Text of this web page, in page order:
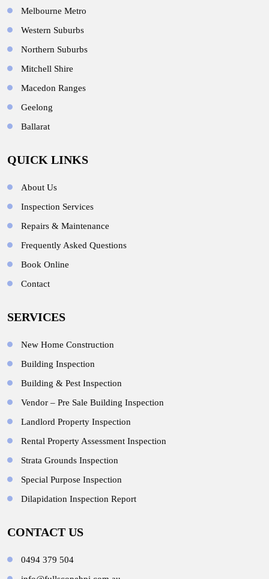
Melbourne Metro
Western Suburbs
Northern Suburbs
Mitchell Shire
Macedon Ranges
Geelong
Ballarat
QUICK LINKS
About Us
Inspection Services
Repairs & Maintenance
Frequently Asked Questions
Book Online
Contact
SERVICES
New Home Construction
Building Inspection
Building & Pest Inspection
Vendor – Pre Sale Building Inspection
Landlord Property Inspection
Rental Property Assessment Inspection
Strata Grounds Inspection
Special Purpose Inspection
Dilapidation Inspection Report
CONTACT US
0494 379 504